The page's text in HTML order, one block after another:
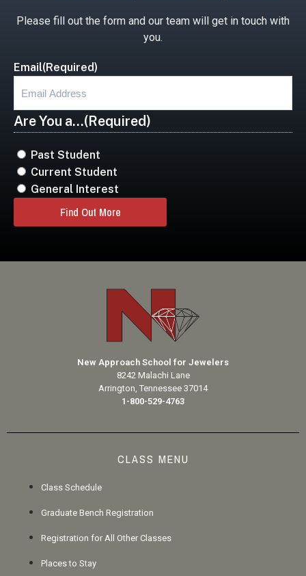
Please fill out the form and our team will get in touch with
you.
Email(Required)
Are You a...(Required)
Past Student
Current Student
General Interest
New Approach School for Jewelers
8242 Malachi Lane
Arrington, Tennessee 37014
1-800-529-4763
CLASS MENU
Class Schedule
Graduate Bench Registration
Registration for All Other Classes
Places to Stay